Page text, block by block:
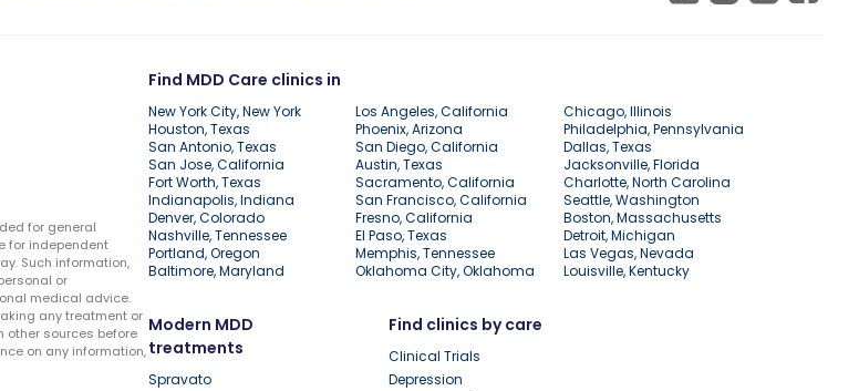
Find MDD Care clinics in
New York City, New York Los Angeles, California
Chicago, Illinois
Houston, Texas
Phoenix, Arizona
Philadelphia, Pennsylvania
San Antonio, Texas
San Diego, California
Dallas, Texas
San Jose, California
Austin, Texas
Jacksonville, Florida
Fort Worth, Texas
Sacramento, California
Charlotte, North Carolina
Indianapolis, Indiana
San Francisco, California
Seattle, Washington
Denver, Colorado
Fresno, California
Boston, Massachusetts
Nashville, Tennessee
El Paso, Texas
Detroit, Michigan
Portland, Oregon
Memphis, Tennessee
Las Vegas, Nevada
Baltimore, Maryland
Oklahoma City, Oklahoma Louisville, Kentucky
Modern MDD
treatments
Spravato
Find clinics by care
Clinical Trials
Depression
for general
for independent
Such information,
or
medical advice.
any treatment or
other sources before
on any information,